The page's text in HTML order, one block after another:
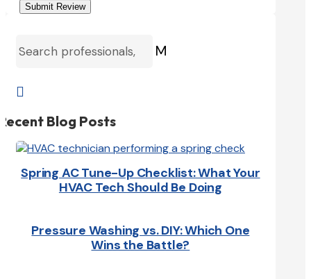
Submit Review
M

Blog Posts
Spring AC Tune-Up Checklist: What Your
HVAC Tech Should Be Doing
Pressure Washing vs. DIY: Which One
Wins the Battle?